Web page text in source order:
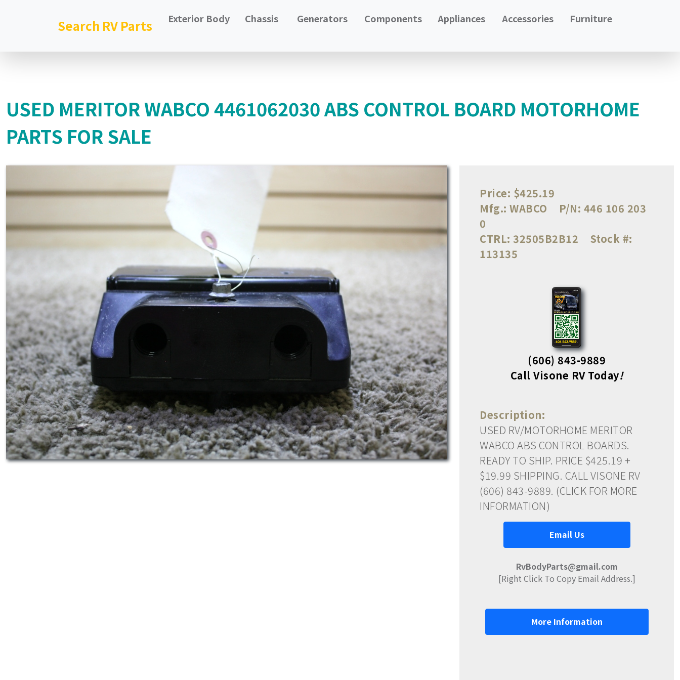
Search RV Parts Exterior Body Chassis Generators Components Appliances Accessories Furniture
USED MERITOR WABCO 4461062030 ABS CONTROL BOARD MOTORHOME
PARTS FOR SALE
Price: $425.19
Mfg.: WABCO P/N: 446 106 203
0
CTRL: 32505B2B12
Stock #:
113135
(606) 843-9889
Call Visone RV Today!
Description:
USED RV/MOTORHOME MERITOR
WABCO ABS CONTROL BOARDS.
READY TO SHIP. PRICE $425.19 +
$19.99 SHIPPING. CALL VISONE RV
(606) 843-9889. (CLICK FOR MORE
INFORMATION)
Email Us
RvBodyParts@gmail.com
[Right Click To Copy Email Address.]
More Information